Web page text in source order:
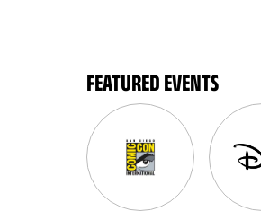
FEATURED EVENTS